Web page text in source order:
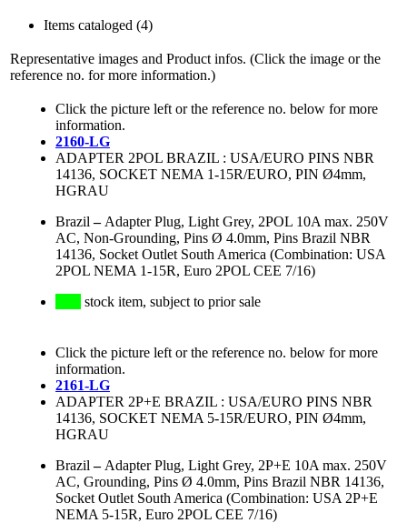
Items cataloged (4)
Representative images and Product infos. (Click the image or the
reference no. for more information.)
Click the picture left or the reference no. below for more
information.
2160-LG
ADAPTER 2POL BRAZIL : USA/EURO PINS NBR
14136, SOCKET NEMA 1-15R/EURO, PIN Ø4mm,
HGRAU
Brazil – Adapter Plug, Light Grey, 2POL 10A max. 250V
AC, Non-Grounding, Pins Ø 4.0mm, Pins Brazil NBR
14136, Socket Outlet South America (Combination: USA
2POL NEMA 1-15R, Euro 2POL CEE 7/16)
stock item, subject to prior sale
Click the picture left or the reference no. below for more
information.
2161-LG
ADAPTER 2P+E BRAZIL : USA/EURO PINS NBR
14136, SOCKET NEMA 5-15R/EURO, PIN Ø4mm,
HGRAU
Brazil – Adapter Plug, Light Grey, 2P+E 10A max. 250V
AC, Grounding, Pins Ø 4.0mm, Pins Brazil NBR 14136,
Socket Outlet South America (Combination: USA 2P+E
NEMA 5-15R, Euro 2POL CEE 7/16)